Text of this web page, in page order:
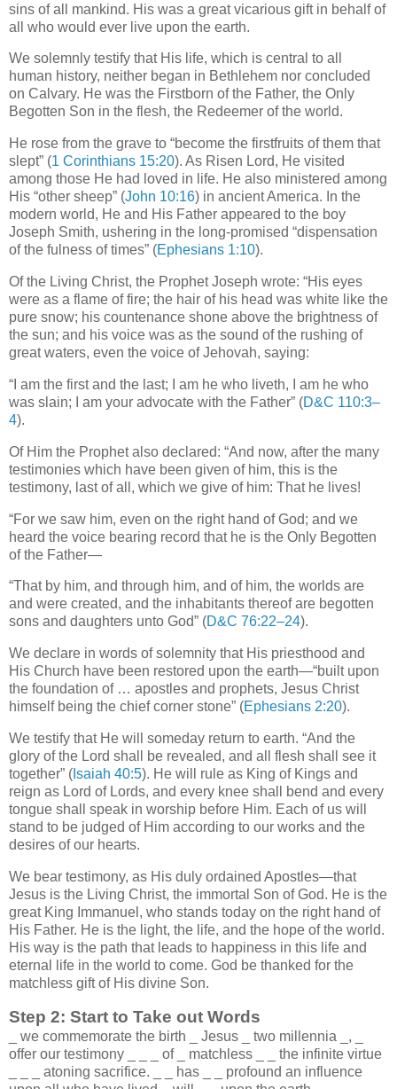
sins of all mankind. His was a great vicarious gift in behalf of
all who would ever live upon the earth.
We solemnly testify that His life, which is central to all
human history, neither began in Bethlehem nor concluded
on Calvary. He was the Firstborn of the Father, the Only
Begotten Son in the flesh, the Redeemer of the world.
He rose from the grave to “become the firstfruits of them that
slept” (1 Corinthians 15:20). As Risen Lord, He visited
among those He had loved in life. He also ministered among
His “other sheep” (John 10:16) in ancient America. In the
modern world, He and His Father appeared to the boy
Joseph Smith, ushering in the long-promised “dispensation
of the fulness of times” (Ephesians 1:10).
Of the Living Christ, the Prophet Joseph wrote: “His eyes
were as a flame of fire; the hair of his head was white like the
pure snow; his countenance shone above the brightness of
the sun; and his voice was as the sound of the rushing of
great waters, even the voice of Jehovah, saying:
“I am the first and the last; I am he who liveth, I am he who
was slain; I am your advocate with the Father” (D&C 110:3–
4).
Of Him the Prophet also declared: “And now, after the many
testimonies which have been given of him, this is the
testimony, last of all, which we give of him: That he lives!
“For we saw him, even on the right hand of God; and we
heard the voice bearing record that he is the Only Begotten
of the Father—
“That by him, and through him, and of him, the worlds are
and were created, and the inhabitants thereof are begotten
sons and daughters unto God” (D&C 76:22–24).
We declare in words of solemnity that His priesthood and
His Church have been restored upon the earth—“built upon
the foundation of … apostles and prophets, Jesus Christ
himself being the chief corner stone” (Ephesians 2:20).
We testify that He will someday return to earth. “And the
glory of the Lord shall be revealed, and all flesh shall see it
together” ( Isaiah 40:5). He will rule as King of Kings and
reign as Lord of Lords, and every knee shall bend and every
tongue shall speak in worship before Him. Each of us will
stand to be judged of Him according to our works and the
desires of our hearts.
We bear testimony, as His duly ordained Apostles—that
Jesus is the Living Christ, the immortal Son of God. He is the
great King Immanuel, who stands today on the right hand of
His Father. He is the light, the life, and the hope of the world.
His way is the path that leads to happiness in this life and
eternal life in the world to come. God be thanked for the
matchless gift of His divine Son.
Step 2: Start to Take out Words
we commemorate the birth Jesus two millennia ,
offer our testimony
of matchless
the infinite virtue
atoning sacrifice. has
profound an influence